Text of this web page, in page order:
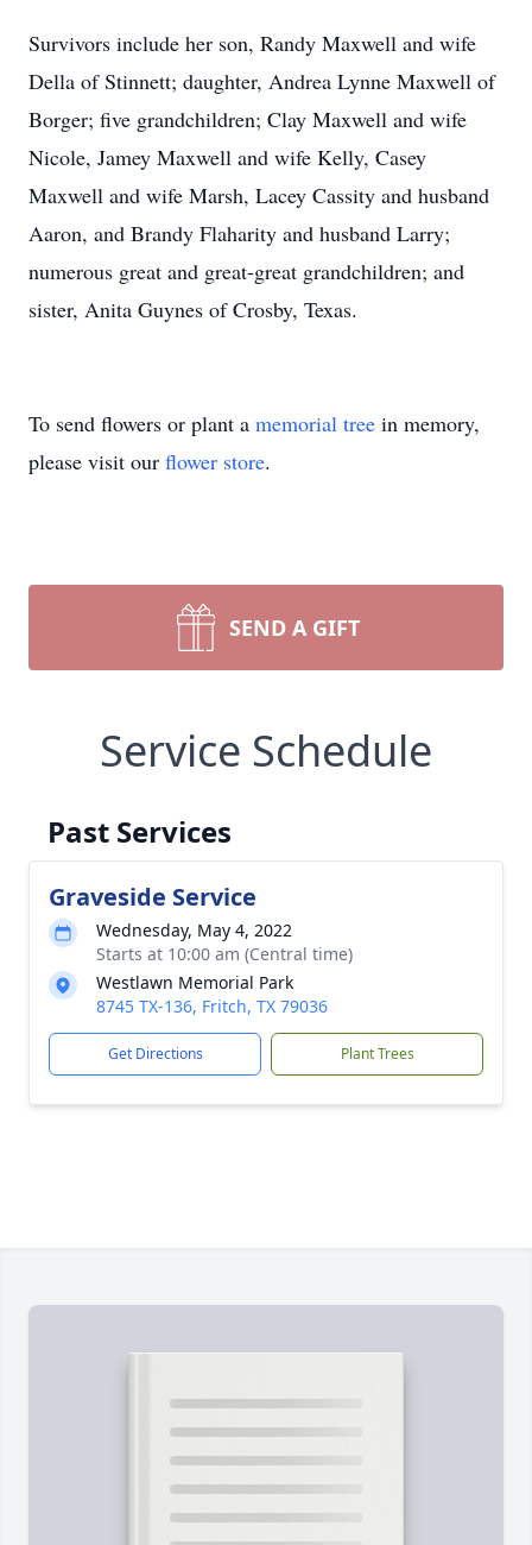
Survivors include her son, Randy Maxwell and wife
Della of Stinnett; daughter, Andrea Lynne Maxwell of
Borger; five grandchildren; Clay Maxwell and wife
Nicole, Jamey Maxwell and wife Kelly, Casey
Maxwell and wife Marsh, Lacey Cassity and husband
Aaron, and Brandy Flaharity and husband Larry;
numerous great and great-great grandchildren; and
sister, Anita Guynes of Crosby, Texas.
To send flowers or plant a memorial tree in memory,
please visit our flower store.
SEND A GIFT
Service Schedule
Past Services
Graveside Service
Wednesday, May 4, 2022
Starts at 10:00 am (Central time)
Westlawn Memorial Park
8745 TX-136, Fritch, TX 79036
Get Directions Plant Trees